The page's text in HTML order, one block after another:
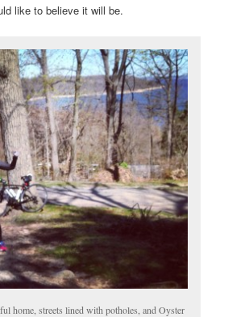
like to believe it will be.
home, streets lined with potholes, and Oyster